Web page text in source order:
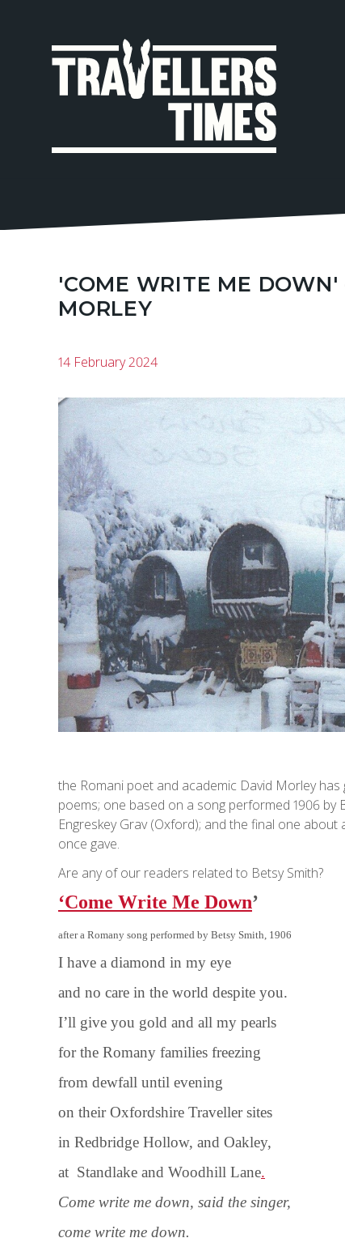
'COME WRITE ME
MORLEY
14 February 2024
the Romani poet and academic David Morley
poems; one based on a song performed 1906 by
Engreskey Grav (Oxford); and the final one
once gave.
Are any of our readers related to Betsy Smith?
‘Come Write Me Down’
after a Romany song performed by Betsy Smith, 1906
I have a diamond in my eye
and no care in the world despite you.
I’ll give you gold and all my pearls
for the Romany families freezing
from dewfall until evening
on their Oxfordshire Traveller sites
in Redbridge Hollow, and Oakley,
at Standlake and Woodhill Lane.
Come write me down, said the singer,
come write me down.